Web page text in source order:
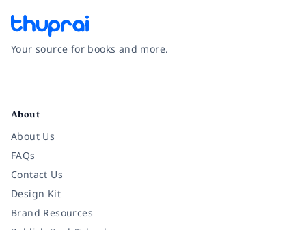
Your source for books and more.
About
About Us
FAQs
Contact Us
Design Kit
Brand Resources